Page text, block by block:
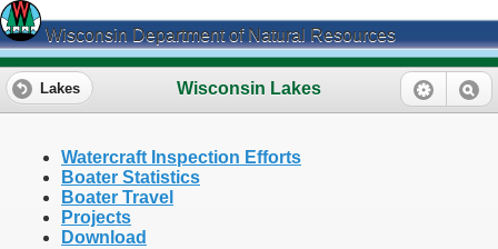
Wisconsin Department of Natural Resources
Wisconsin Lakes
Lakes
Watercraft Inspection Efforts
Boater Statistics
Boater Travel
Projects
Download